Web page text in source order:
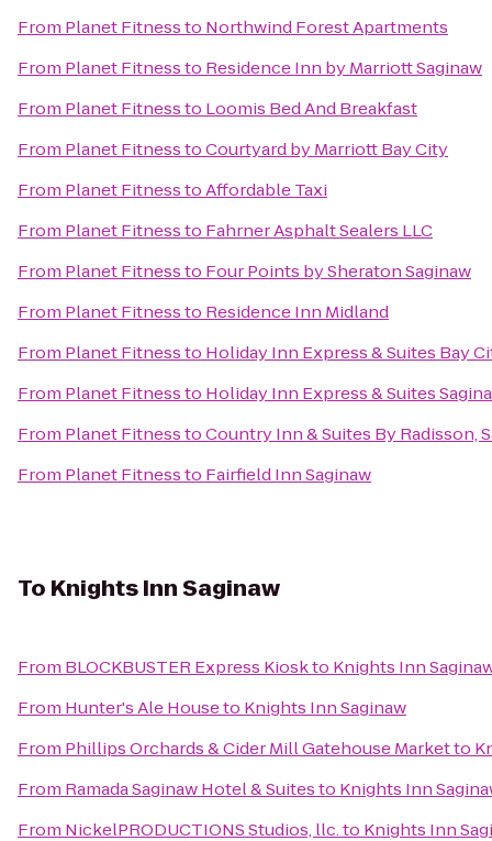
From Planet Fitnessto Northwind Forest Apartments
From Planet Fitnessto Residence Inn by Marriott Saginaw
From Planet Fitnessto Loomis Bed And Breakfast
From Planet FitnesstoCourtyard by Marriott Bay City
From Planet FitnesstoAffordable Taxi
From Planet Fitnessto Fahrner Asphalt Sealers LLC
From Planet Fitnessto Four Points by Sheraton Saginaw
From Planet Fitnessto Residence Inn Midland
From Planet Fitnessto Holiday Inn Express & Suites Bay
From Planet Fitnessto Holiday Inn Express & Suites
From Planet FitnesstoCountry Inn & Suites By Radisson,
From Planet Fitnessto Fairfield Inn Saginaw
To Knights Inn Saginaw
From BLOCKBUSTER Express Kioskto Knights Inn
From Hunter's Ale Houseto Knights Inn Saginaw
From Phillips Orchards & Cider Mill Gatehouse Marketto
From Ramada Saginaw Hotel & Suitesto Knights Inn
From NickelPRODUCTIONS Studios, llc.to Knights Inn